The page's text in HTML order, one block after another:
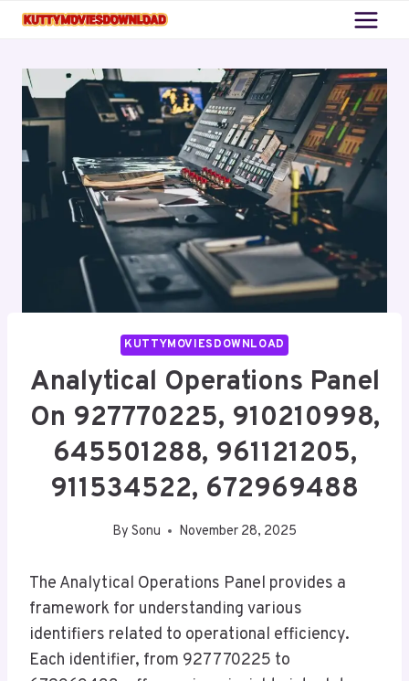
Skip
KUTTYMOVIESDOWNLOAD
Analytical Operations Panel
On 927770225, 910210998,
645501288, 961121205,
911534522, 672969488
By Sonu November 28, 2025
The Analytical Operations Panel provides a
framework for understanding various
identifiers related to operational efficiency.
Each identifier, from 927770225 to